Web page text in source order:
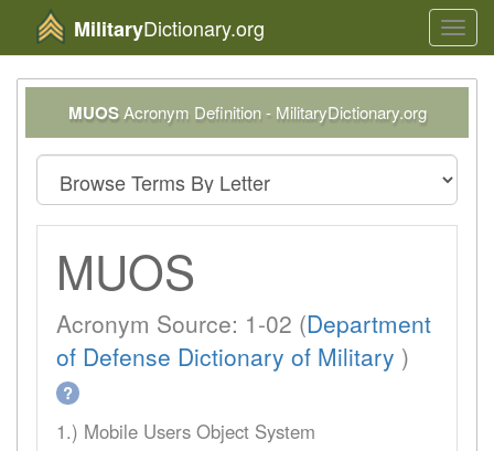
MilitaryDictionary.org
MUOSAcronym Definition - MilitaryDictionary.org
MUOS
Acronym Source: 1-02 (Department
of Defense Dictionary of Military )
?
1.) Mobile Users Object System